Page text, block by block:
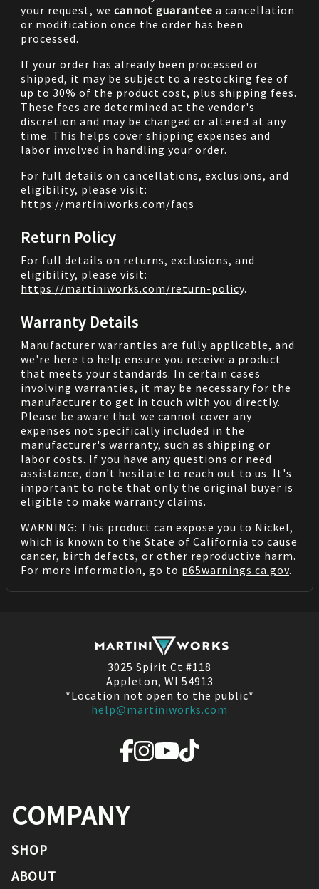
your request, we cannot guarantee a cancellation
or modification once the order has been
processed.
If your order has already been processed or
shipped, it may be subject to a restocking fee of
up to 30% of the product cost, plus shipping fees.
These fees are determined at the vendor's
discretion and may be changed or altered at any
time. This helps cover shipping expenses and
labor involved in handling your order.
For full details on cancellations, exclusions, and
eligibility, please visit:
https://martiniworks.com/faqs
Return Policy
For full details on returns, exclusions, and
eligibility, please visit:
https://martiniworks.com/return-policy.
Warranty Details
Manufacturer warranties are fully applicable, and
we're here to help ensure you receive a product
that meets your standards. In certain cases
involving warranties, it may be necessary for the
manufacturer to get in touch with you directly.
Please be aware that we cannot cover any
expenses not specifically included in the
manufacturer's warranty, such as shipping or
labor costs. If you have any questions or need
assistance, don't hesitate to reach out to us. It's
important to note that only the original buyer is
eligible to make warranty claims.
WARNING: This product can expose you to Nickel,
which is known to the State of California to cause
cancer, birth defects, or other reproductive harm.
For more information, go to p65warnings.ca.gov.
3025 Spirit Ct #118
Appleton, WI 54913
*Location not open to the public*
help@martiniworks.com
COMPANY
SHOP
ABOUT